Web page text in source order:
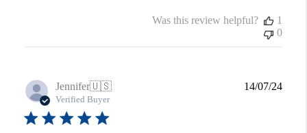
Was this review helpful?
1
0
Jennifer🇺🇸
Verified Buyer
14/07/24